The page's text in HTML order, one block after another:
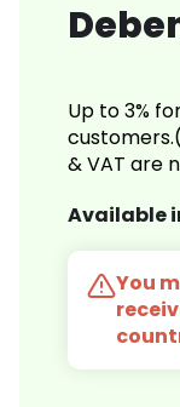
Up to 3%
& VAT are
Available
You